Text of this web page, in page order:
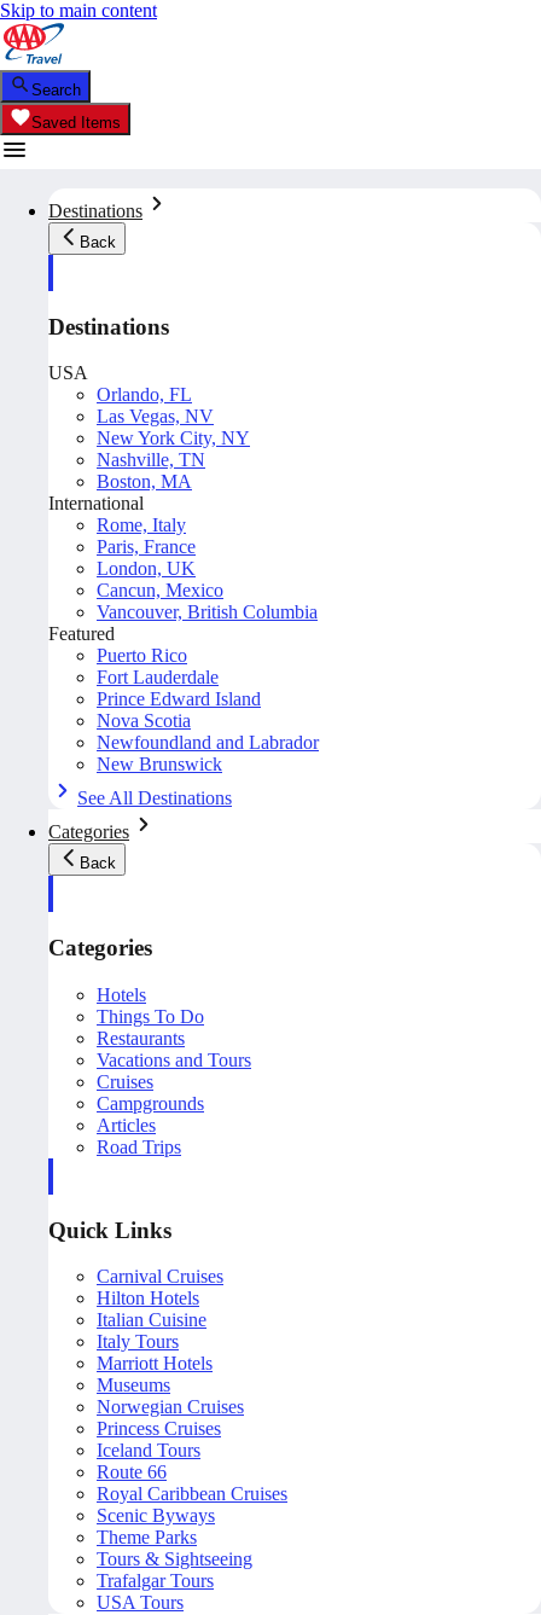
Skip to main content
Search
Saved Items
Destinations
Back
Destinations
USA
Orlando, FL
Las Vegas, NV
New York City, NY
Nashville, TN
Boston, MA
International
Rome, Italy
Paris, France
London, UK
Cancun, Mexico
Vancouver, British Columbia
Featured
Puerto Rico
Fort Lauderdale
Prince Edward Island
Nova Scotia
Newfoundland and Labrador
New Brunswick
See All Destinations
Categories
Back
Categories
Hotels
Things To Do
Restaurants
Vacations and Tours
Cruises
Campgrounds
Articles
Road Trips
Quick Links
Carnival Cruises
Hilton Hotels
Italian Cuisine
Italy Tours
Marriott Hotels
Museums
Norwegian Cruises
Princess Cruises
Iceland Tours
Route 66
Royal Caribbean Cruises
Scenic Byways
Theme Parks
Tours & Sightseeing
Trafalgar Tours
USA Tours